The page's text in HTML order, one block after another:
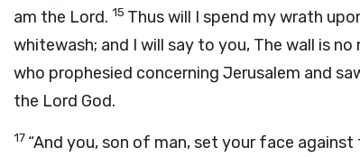
am the Lord. 15 Thus will I spend my wrath
whitewash; and I will say to you, The wall is
who prophesied concerning Jerusalem and
the Lord God.
17 “And you, son of man, set your face